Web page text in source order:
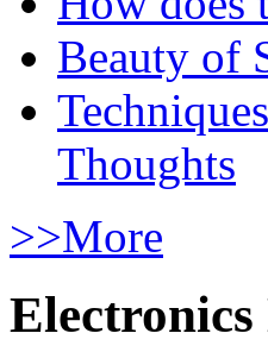
Beauty of
Thoughts
>>More
Electronics